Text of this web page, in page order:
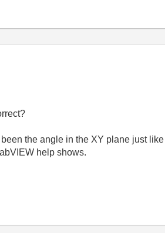
the angle in the XY plane just
help shows.